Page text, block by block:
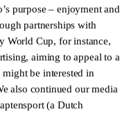
purpose – enjoyment and
partnerships with
World Cup, for instance,
aiming to appeal to a
be interested in
also continued our media
(a Dutch